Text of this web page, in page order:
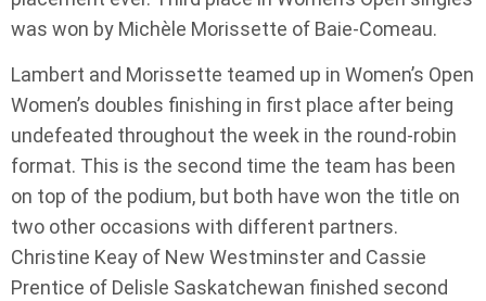
was won by Michèle Morissette of Baie-Comeau.
Lambert and Morissette teamed up in Women’s Open
Women’s doubles finishing in first place after being
undefeated throughout the week in the round-robin
format. This is the second time the team has been
on top of the podium, but both have won the title on
two other occasions with different partners.
Christine Keay of New Westminster and Cassie
Prentice of Delisle Saskatchewan finished second